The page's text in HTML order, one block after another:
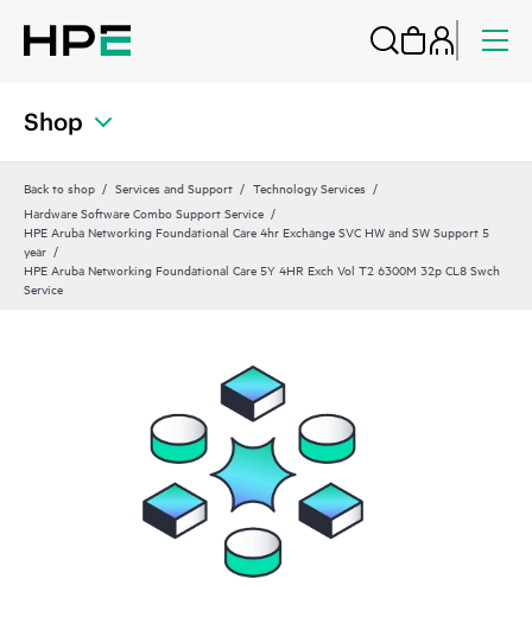
Shop
Back to shop Services and Support
Technology Services
Hardware Software Combo Support Service
HPE Aruba Networking Foundational Care 4hr Exchange SVC HW and SW Support 5
year
HPE Aruba Networking Foundational Care 5Y 4HR Exch Vol T2 6300M 32p CL8 Swch
Service